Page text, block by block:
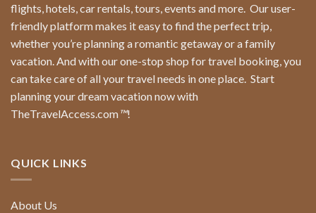
flights, hotels, car rentals, tours, events and more. Our user-
friendly platform makes it easy to find the perfect trip,
whether you’re planning a romantic getaway or a family
vacation. And with our one-stop shop for travel booking, you
can take care of all your travel needs in one place. Start
planning your dream vacation now with
TheTravelAccess.com™!
QUICK LINKS
About Us